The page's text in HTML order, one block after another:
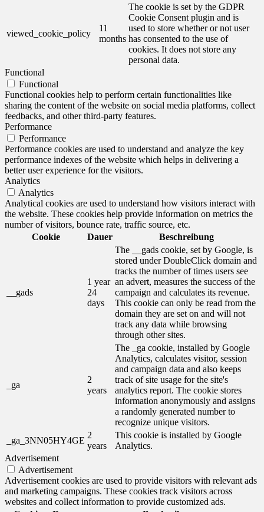
viewed_cookie_policy
11
months
The cookie is set by the GDPR
Cookie Consent plugin and is
used to store whether or not user
has consented to the use of
cookies. It does not store any
personal data.
Functional
Functional
Functional cookies help to perform certain functionalities like
sharing the content of the website on social media platforms, collect
feedbacks, and other third-party features.
Performance
Performance
Performance cookies are used to understand and analyze the key
performance indexes of the website which helps in delivering a
better user experience for the visitors.
Analytics
Analytics
Analytical cookies are used to understand how visitors interact with
the website. These cookies help provide information on metrics the
number of visitors, bounce rate, traffic source, etc.
Cookie
Dauer Beschreibung
__gads
1 year
24
days
The __gads cookie, set by Google, is
stored under DoubleClick domain and
tracks the number of times users see
an advert, measures the success of the
campaign and calculates its revenue.
This cookie can only be read from the
domain they are set on and will not
track any data while browsing
through other sites.
_ga
2
years
The _ga cookie, installed by Google
Analytics, calculates visitor, session
and campaign data and also keeps
track of site usage for the site's
analytics report. The cookie stores
information anonymously and assigns
a randomly generated number to
recognize unique visitors.
_ga_3NN05HY4GE
2
years
This cookie is installed by Google
Analytics.
Advertisement
Advertisement
Advertisement cookies are used to provide visitors with relevant ads
and marketing campaigns. These cookies track visitors across
websites and collect information to provide customized ads.